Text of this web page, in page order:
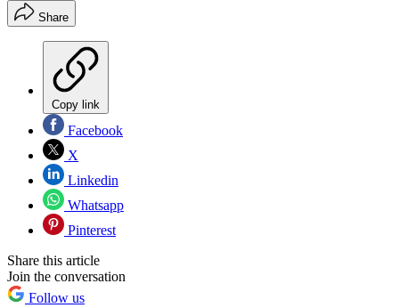
Share
Copy link
Facebook
X
Linkedin
Whatsapp
Pinterest
Share this article
Join the conversation
Follow us